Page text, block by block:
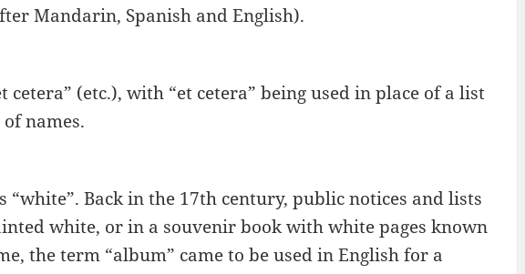
Mandarin, Spanish and English).
(etc.), with “et cetera” being used in place of a list
names.
Back in the 17th century, public notices and lists
white, or in a souvenir book with white pages known
the term “album” came to be used in English for a